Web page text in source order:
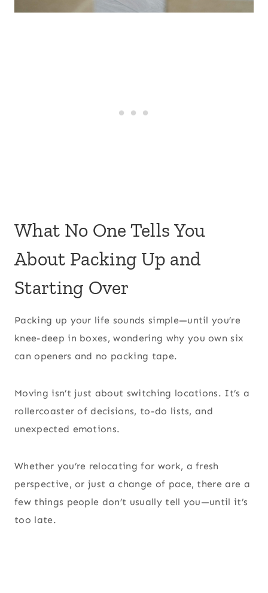
What No One Tells You
About Packing Up and
Starting Over
Packing up your life sounds simple—until you’re
knee-deep in boxes, wondering why you own six
can openers and no packing tape.
Moving isn’t just about switching locations. It’s a
rollercoaster of decisions, to-do lists, and
unexpected emotions.
Whether you’re relocating for work, a fresh
perspective, or just a change of pace, there are a
few things people don’t usually tell you—until it’s
too late.